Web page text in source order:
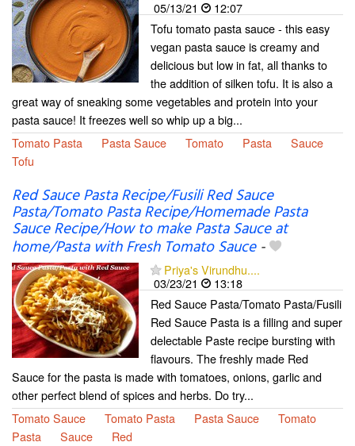
05/13/21
12:07
Tofu tomato pasta sauce - this easy
vegan pasta sauce is creamy and
delicious but low in fat, all thanks to
the addition of silken tofu. It is also a
great way of sneaking some vegetables and protein into your
pasta sauce! It freezes well so whip up a big...
Tomato Pasta
Pasta Sauce Tomato Pasta
Sauce
Tofu
Red Sauce Pasta Recipe/Fusili Red Sauce
Pasta/Tomato Pasta Recipe/Homemade Pasta
Sauce Recipe/How to make Pasta Sauce at
home/Pasta with Fresh Tomato Sauce-
Priya's Virundhu....
03/23/21
13:18
Red Sauce Pasta/Tomato Pasta/Fusili
Red Sauce Pasta is a filling and super
delectable Paste recipe bursting with
flavours. The freshly made Red
Sauce for the pasta is made with tomatoes, onions, garlic and
other perfect blend of spices and herbs. Do try...
Tomato Sauce
Tomato Pasta Pasta Sauce
Tomato
Pasta
Sauce Red